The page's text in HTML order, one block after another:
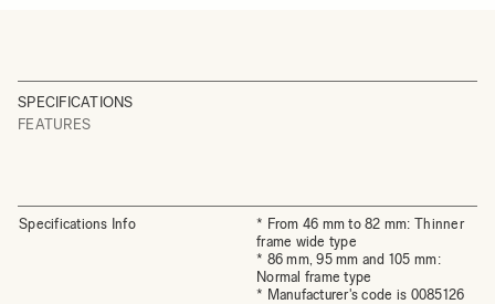
SPECIFICATIONS
FEATURES
Specifications Info
* From 46 mm to 82 mm: Thinner
frame wide type
* 86 mm, 95 mm and 105 mm:
Normal frame type
* Manufacturer's code is 0085126